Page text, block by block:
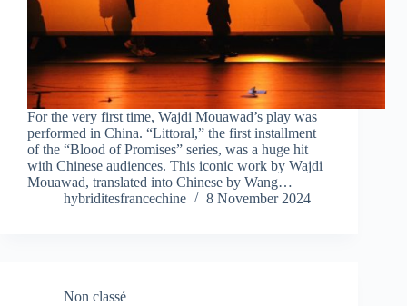
For the very first time, Wajdi Mouawad’s play was
performed in China. “Littoral,” the first installment
of the “Blood of Promises” series, was a huge hit
with Chinese audiences. This iconic work by Wajdi
Mouawad, translated into Chinese by Wang…
hybriditesfrancechine
8 November 2024
Non classé